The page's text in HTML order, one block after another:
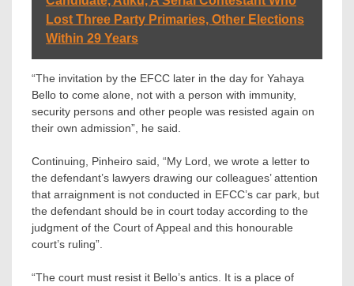
Lost Three Party Primaries, Other Elections
Within 29 Years
“The invitation by the EFCC later in the day for Yahaya
Bello to come alone, not with a person with immunity,
security persons and other people was resisted again on
their own admission”, he said.
Continuing, Pinheiro said, “My Lord, we wrote a letter to
the defendant’s lawyers drawing our colleagues’ attention
that arraignment is not conducted in EFCC’s car park, but
the defendant should be in court today according to the
judgment of the Court of Appeal and this honourable
court’s ruling”.
“The court must resist it Bello’s antics. It is a place of